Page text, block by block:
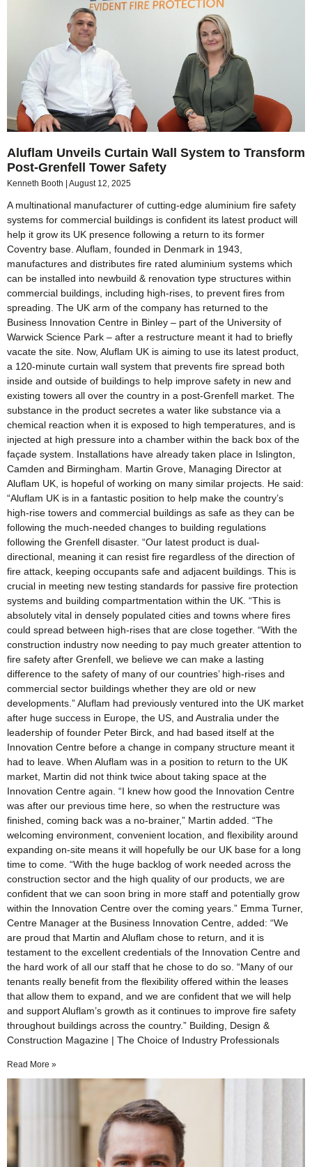
Aluflam Unveils Curtain Wall System to Transform
Post-Grenfell Tower Safety
Kenneth Booth August 12, 2025
A multinational manufacturer of cutting-edge aluminium fire safety
systems for commercial buildings is confident its latest product will
help it grow its UK presence following a return to its former
Coventry base. Aluflam, founded in Denmark in 1943,
manufactures and distributes fire rated aluminium systems which
can be installed into newbuild & renovation type structures within
commercial buildings, including high-rises, to prevent fires from
spreading. The UK arm of the company has returned to the
Business Innovation Centre in Binley – part of the University of
Warwick Science Park – after a restructure meant it had to briefly
vacate the site. Now, Aluflam UK is aiming to use its latest product,
a 120-minute curtain wall system that prevents fire spread both
inside and outside of buildings to help improve safety in new and
existing towers all over the country in a post-Grenfell market. The
substance in the product secretes a water like substance via a
chemical reaction when it is exposed to high temperatures, and is
injected at high pressure into a chamber within the back box of the
façade system. Installations have already taken place in Islington,
Camden and Birmingham. Martin Grove, Managing Director at
Aluflam UK, is hopeful of working on many similar projects. He said:
“Aluflam UK is in a fantastic position to help make the country’s
high-rise towers and commercial buildings as safe as they can be
following the much-needed changes to building regulations
following the Grenfell disaster. “Our latest product is dual-
directional, meaning it can resist fire regardless of the direction of
fire attack, keeping occupants safe and adjacent buildings. This is
crucial in meeting new testing standards for passive fire protection
systems and building compartmentation within the UK. “This is
absolutely vital in densely populated cities and towns where fires
could spread between high-rises that are close together. “With the
construction industry now needing to pay much greater attention to
fire safety after Grenfell, we believe we can make a lasting
difference to the safety of many of our countries’ high-rises and
commercial sector buildings whether they are old or new
developments.” Aluflam had previously ventured into the UK market
after huge success in Europe, the US, and Australia under the
leadership of founder Peter Birck, and had based itself at the
Innovation Centre before a change in company structure meant it
had to leave. When Aluflam was in a position to return to the UK
market, Martin did not think twice about taking space at the
Innovation Centre again. “I knew how good the Innovation Centre
was after our previous time here, so when the restructure was
finished, coming back was a no-brainer,” Martin added. “The
welcoming environment, convenient location, and flexibility around
expanding on-site means it will hopefully be our UK base for a long
time to come. “With the huge backlog of work needed across the
construction sector and the high quality of our products, we are
confident that we can soon bring in more staff and potentially grow
within the Innovation Centre over the coming years.” Emma Turner,
Centre Manager at the Business Innovation Centre, added: “We
are proud that Martin and Aluflam chose to return, and it is
testament to the excellent credentials of the Innovation Centre and
the hard work of all our staff that he chose to do so. “Many of our
tenants really benefit from the flexibility offered within the leases
that allow them to expand, and we are confident that we will help
and support Aluflam’s growth as it continues to improve fire safety
throughout buildings across the country.” Building, Design &
Construction Magazine | The Choice of Industry Professionals
Read More »